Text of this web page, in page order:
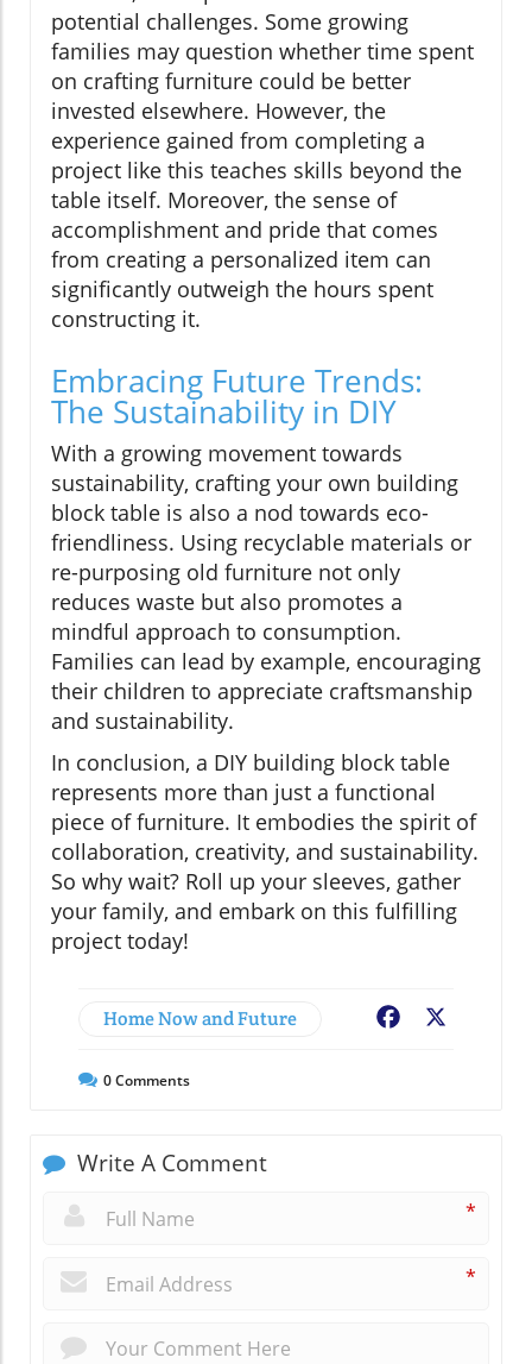
potential challenges. Some growing
families may question whether time spent
on crafting furniture could be better
invested elsewhere. However, the
experience gained from completing a
project like this teaches skills beyond the
table itself. Moreover, the sense of
accomplishment and pride that comes
from creating a personalized item can
significantly outweigh the hours spent
constructing it.
Embracing Future Trends:
The Sustainability in DIY
With a growing movement towards
sustainability, crafting your own building
block table is also a nod towards eco-
friendliness. Using recyclable materials or
re-purposing old furniture not only
reduces waste but also promotes a
mindful approach to consumption.
Families can lead by example, encouraging
their children to appreciate craftsmanship
and sustainability.
In conclusion, a DIY building block table
represents more than just a functional
piece of furniture. It embodies the spirit of
collaboration, creativity, and sustainability.
So why wait? Roll up your sleeves, gather
your family, and embark on this fulfilling
project today!
Home Now and Future Facebook
0Comments
Write A Comment
*
*